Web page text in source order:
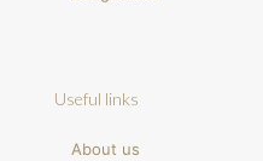
Useful links
About us